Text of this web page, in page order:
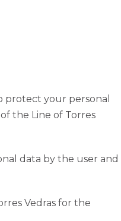
protect your personal
the Line of Torres
data by the user and
Vedras for the